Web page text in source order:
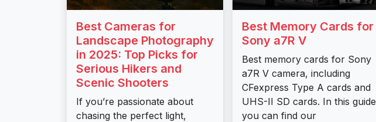
Best Cameras for
Landscape Photography
in 2025: Top Picks for
Serious Hikers and
Scenic Shooters
If you’re passionate about
chasing the perfect light,
Best Memory Cards for
Sony a7R V
Best memory cards for Sony
a7R V camera, including
CFexpress Type A cards and
UHS-II SD cards. In this guide
you can find our